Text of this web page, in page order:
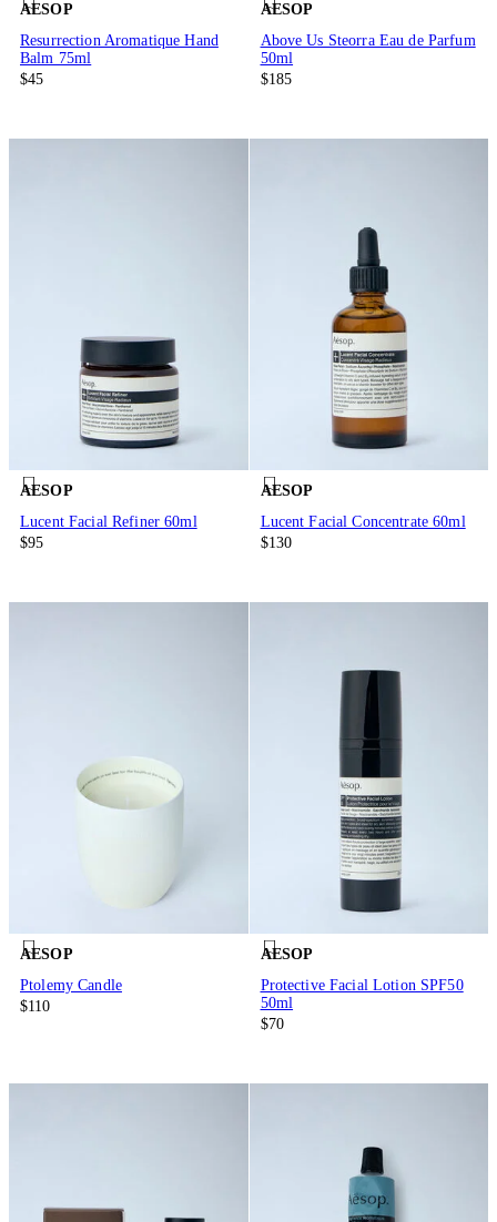
AESOP
Resurrection Aromatique Hand
Balm 75ml
$45
AESOP
Above Us Steorra Eau de Parfum
50ml
$185
AESOP
Lucent Facial Refiner 60ml
$95
AESOP
Lucent Facial Concentrate 60ml
$130
AESOP
Ptolemy Candle
$110
AESOP
Protective Facial Lotion SPF50
50ml
$70